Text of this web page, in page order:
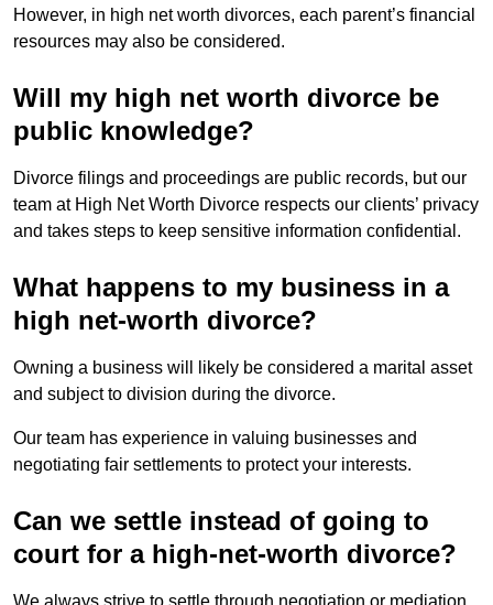
However, in high net worth divorces, each parent’s financial
resources may also be considered.
Will my high net worth divorce be
public knowledge?
Divorce filings and proceedings are public records, but our
team at High Net Worth Divorce respects our clients’ privacy
and takes steps to keep sensitive information confidential.
What happens to my business in a
high net-worth divorce?
Owning a business will likely be considered a marital asset
and subject to division during the divorce.
Our team has experience in valuing businesses and
negotiating fair settlements to protect your interests.
Can we settle instead of going to
court for a high-net-worth divorce?